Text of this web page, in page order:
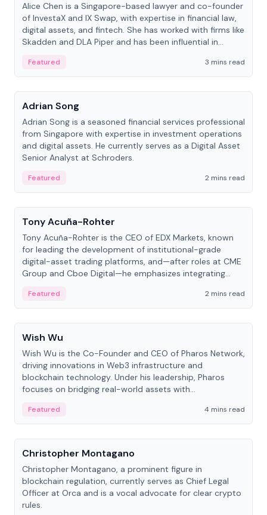
Alice Chen is a Singapore-based lawyer and co-founder
of InvestaX and IX Swap, with expertise in financial law,
digital assets, and fintech. She has worked with firms like
Skadden and DLA Piper and has been influential in
Featured
3 mins read
People
Adrian Song
Adrian Song is a seasoned financial services professional
from Singapore with expertise in investment operations
and digital assets. He currently serves as a Digital Asset
Senior Analyst at Schroders.
Featured
2 mins read
People
Tony Acuña-Rohter
Tony Acuña-Rohter is the CEO of EDX Markets, known
for leading the development of institutional-grade
digital-asset trading platforms, and—after roles at CME
Group and Cboe Digital—he emphasizes integrating
Featured
2 mins read
People
Wish Wu
Wish Wu is the Co-Founder and CEO of Pharos Network,
driving innovations in Web3 infrastructure and
blockchain technology. Under his leadership, Pharos
focuses on bridging real-world assets with
economy.
Featured
4 mins read
People
Christopher Montagano
Christopher Montagano, a prominent figure in
blockchain regulation, currently serves as Chief Legal
Officer at Orca and is a vocal advocate for clear crypto
rules.